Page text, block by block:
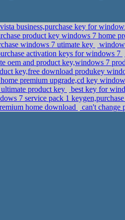
business,purchase key for
product key windows 7 home
windows 7 utimate key
activation keys for windows 7
oem and product key,windows 7
key,free download produkey
premium upgrade,cd key
product key
best key for
7 service pack 1
home download
can't change